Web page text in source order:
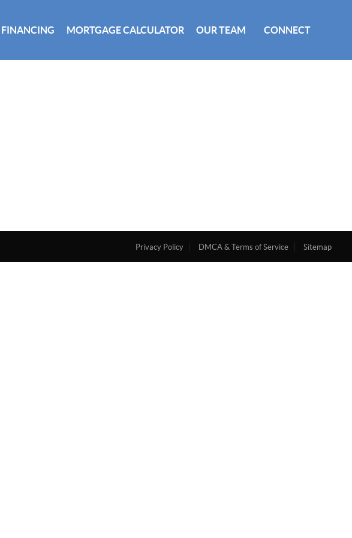
FINANCING MORTGAGE CALCULATOR OUR TEAM CONNECT
Privacy Policy DMCA & Terms of Service Sitemap